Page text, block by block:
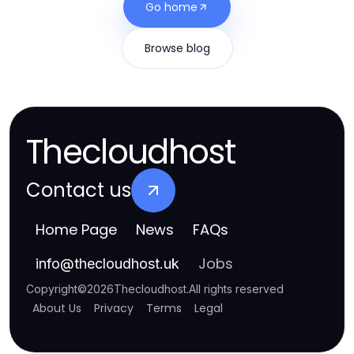
Go home
Browse blog
Thecloudhost
Contact us
Home Page News FAQs
info@thecloudhost.uk Jobs
Copyright©2026Thecloudhost.All rights reserved
About Us Privacy Terms Legal